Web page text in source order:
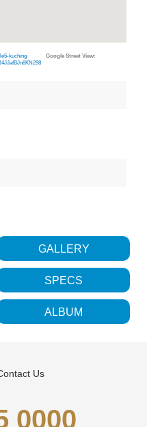
kuching Google Street View:
GALLERY
SPECS
ALBUM
Us
0000